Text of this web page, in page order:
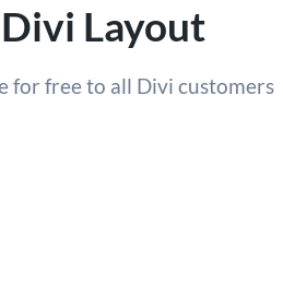
Layout
for free to all Divi customers